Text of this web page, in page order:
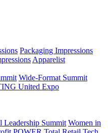
Packaging Impressions
Apparelist
Wide-Format Summit
United Expo
Leadership Summit Women in